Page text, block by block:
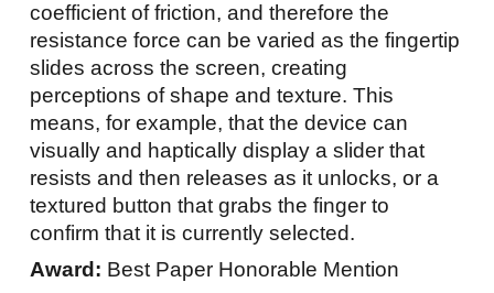
coefficient of friction, and therefore the
resistance force can be varied as the fingertip
slides across the screen, creating
perceptions of shape and texture. This
means, for example, that the device can
visually and haptically display a slider that
resists and then releases as it unlocks, or a
textured button that grabs the finger to
confirm that it is currently selected.
Award: Best Paper Honorable Mention